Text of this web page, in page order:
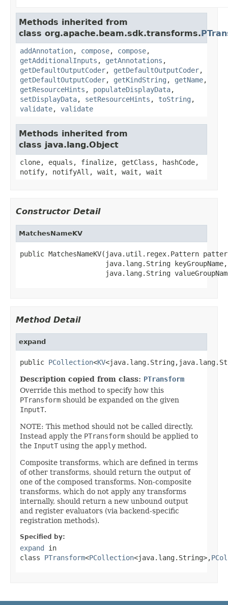
Methods inherited from
class org.apache.beam.sdk.transforms.
addAnnotation, compose, compose,
getAdditionalInputs , getAnnotations ,
getDefaultOutputCoder, getDefaultOutputCoder,
getDefaultOutputCoder, getKindString , getName,
getResourceHints , populateDisplayData,
setDisplayData, setResourceHints , toString ,
validate, validate
Methods inherited from
class java.lang.Object
clone, equals, finalize, getClass, hashCode,
notify, notifyAll, wait, wait, wait
Constructor Detail
MatchesNameKV
public MatchesNameKV(java.util.regex.Pattern
                     java.lang.String keyGroupName,
java.lang.String
Method Detail
expand
public PCollection<KV
Description copied from class: PTransform
Override this method to specify how this
PTransform should be expanded on the given
InputT.
NOTE: This method should not be called directly.
Instead apply the PTransform should be applied to
the InputT using the apply method.
Composite transforms, which are defined in terms
of other transforms, should return the output of
one of the composed transforms. Non-composite
transforms, which do not apply any transforms
internally, should return a new unbound output
and register evaluators (via backend-specific
registration methods).
Specified by:
expand in
class PTransform<PCollection<java.lang.String>,